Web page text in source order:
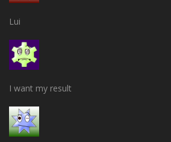
Lui
I want my result